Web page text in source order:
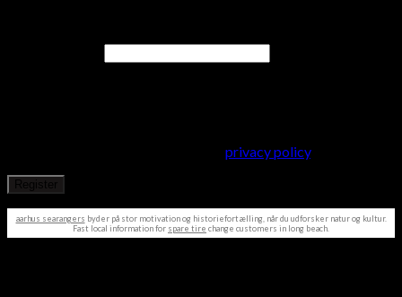
privacy policy.
Register
aarhus searangers byder på stor motivation og historiefortælling, når du udforsker natur og kultur.
Fast local information for spare tire change customers in long beach.